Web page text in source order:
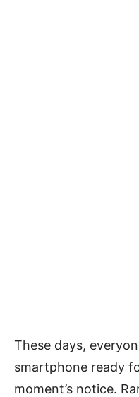
These days,
smartphone ready
moment’s notice.